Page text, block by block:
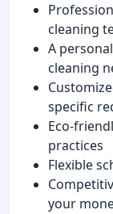
cleaning
A
cleaning
specific
Eco-
practices
Flexible
your